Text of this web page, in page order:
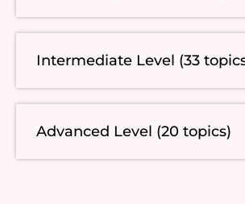
Intermediate Level (33
Advanced Level (20 topics)